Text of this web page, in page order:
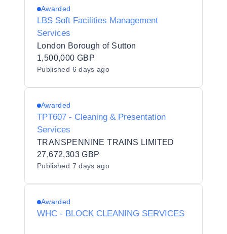
Awarded
LBS Soft Facilities Management
Services
London Borough of Sutton
1,500,000 GBP
Published 6 days ago
Awarded
TPT607 - Cleaning & Presentation
Services
TRANSPENNINE TRAINS LIMITED
27,672,303 GBP
Published 7 days ago
Awarded
WHC - BLOCK CLEANING SERVICES